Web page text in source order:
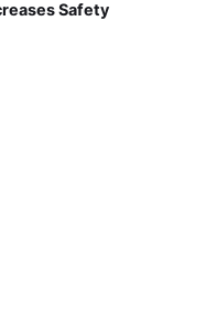
Safety